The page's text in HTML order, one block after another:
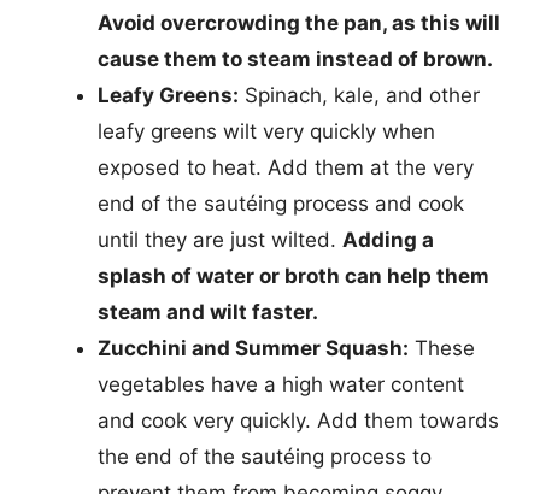
Avoid overcrowding the pan, as this will
cause them to steam instead of brown.
Leafy Greens: Spinach, kale, and other
leafy greens wilt very quickly when
exposed to heat. Add them at the very
end of the sautéing process and cook
until they are just wilted. Adding a
splash of water or broth can help them
steam and wilt faster.
Zucchini and Summer Squash: These
vegetables have a high water content
and cook very quickly. Add them towards
the end of the sautéing process to